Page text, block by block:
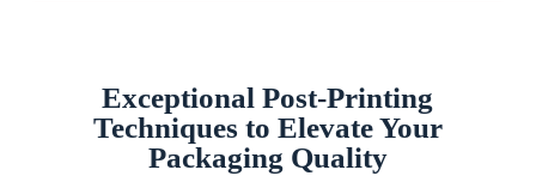
Exceptional Post-Printing
Techniques to Elevate Your
Packaging Quality